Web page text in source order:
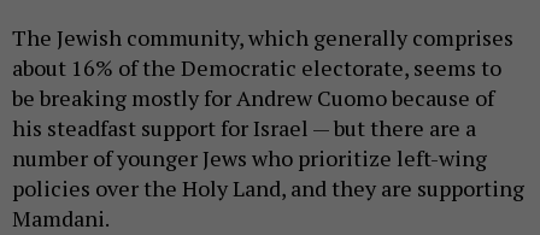
The Jewish community, which generally comprises
about 16% of the Democratic electorate, seems to
be breaking mostly for Andrew Cuomo because of
his steadfast support for Israel — but there are a
number of younger Jews who prioritize left-wing
policies over the Holy Land, and they are supporting
Mamdani.